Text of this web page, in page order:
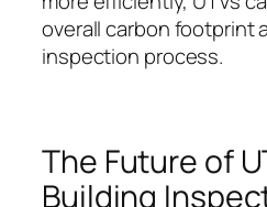
overall carbon footprint
inspection process.
The Future of
Building